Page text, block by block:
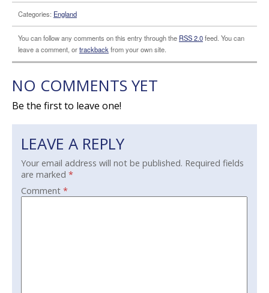
Categories: England
You can follow any comments on this entry through the RSS 2.0feed. You can
leave a comment, ortrackback from your own site.
NO COMMENTS YET
Be the first to leave one!
LEAVE A REPLY
Your email address will not be published. Required fields
are marked *
Comment *